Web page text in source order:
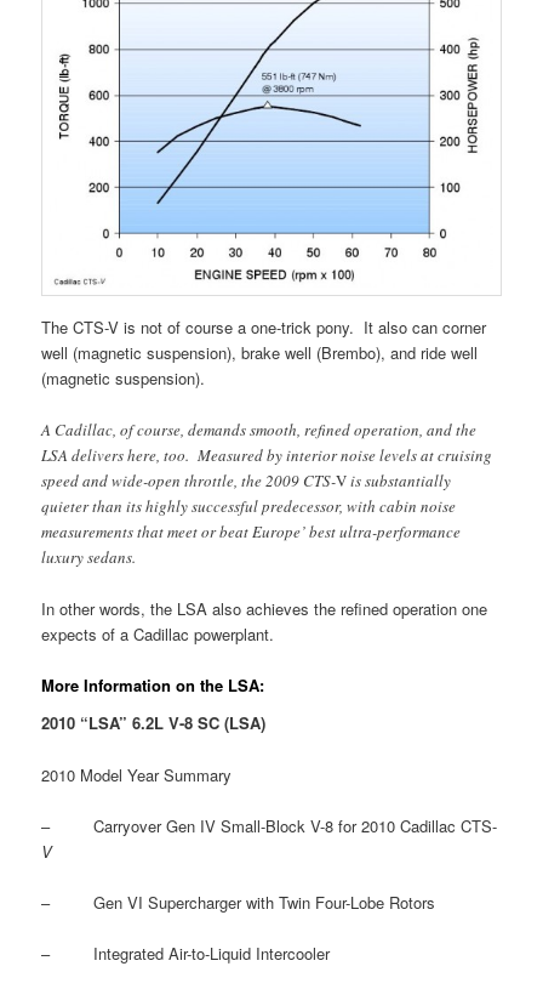
The CTS-V is not of course a one-trick pony. It also can corner
well (magnetic suspension), brake well (Brembo), and ride well
(magnetic suspension).
A Cadillac, of course, demands smooth, refined operation, and the
LSA delivers here, too. Measured by interior noise levels at cruising
speed and wide-open throttle, the 2009 CTS-Vis substantially
quieter than its highly successful predecessor, with cabin noise
measurements that meet or beat Europe’ best ultra-performance
luxury sedans.
In other words, the LSA also achieves the refined operation one
expects of a Cadillac powerplant.
More Information on the LSA:
2010 “LSA” 6.2L V-8 SC (LSA)
2010 Model Year Summary
– Carryover Gen IV Small-Block V-8 for 2010 Cadillac CTS-
V
– Gen VI Supercharger with Twin Four-Lobe Rotors
– Integrated Air-to-Liquid Intercooler